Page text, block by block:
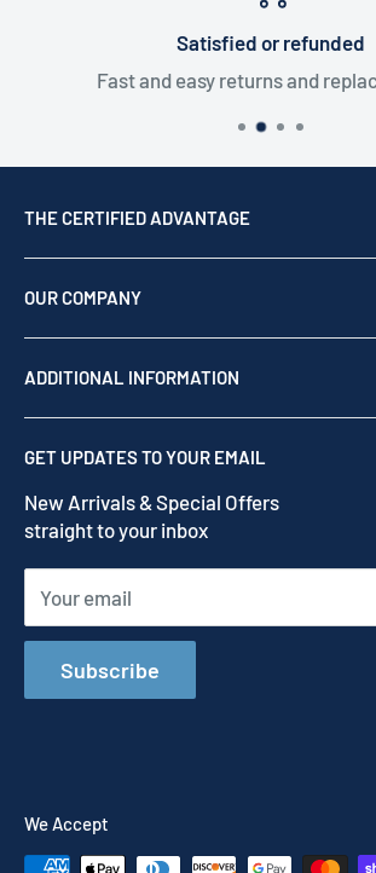
Satisfied or refunded
Fast and easy returns and
THE CERTIFIED ADVANTAGE
We are a top USA Reseller, trusted since
as your team of experts to provide
OUR COMPANY
Shop by brand
Our Story
Contact us
ADDITIONAL INFORMATION
Privacy Policy
Refund Policy
Terms of Service
Shipping Policy
GET UPDATES TO YOUR EMAIL
New Arrivals & Special Offers
straight to your inbox
Your email
Subscribe
We Accept